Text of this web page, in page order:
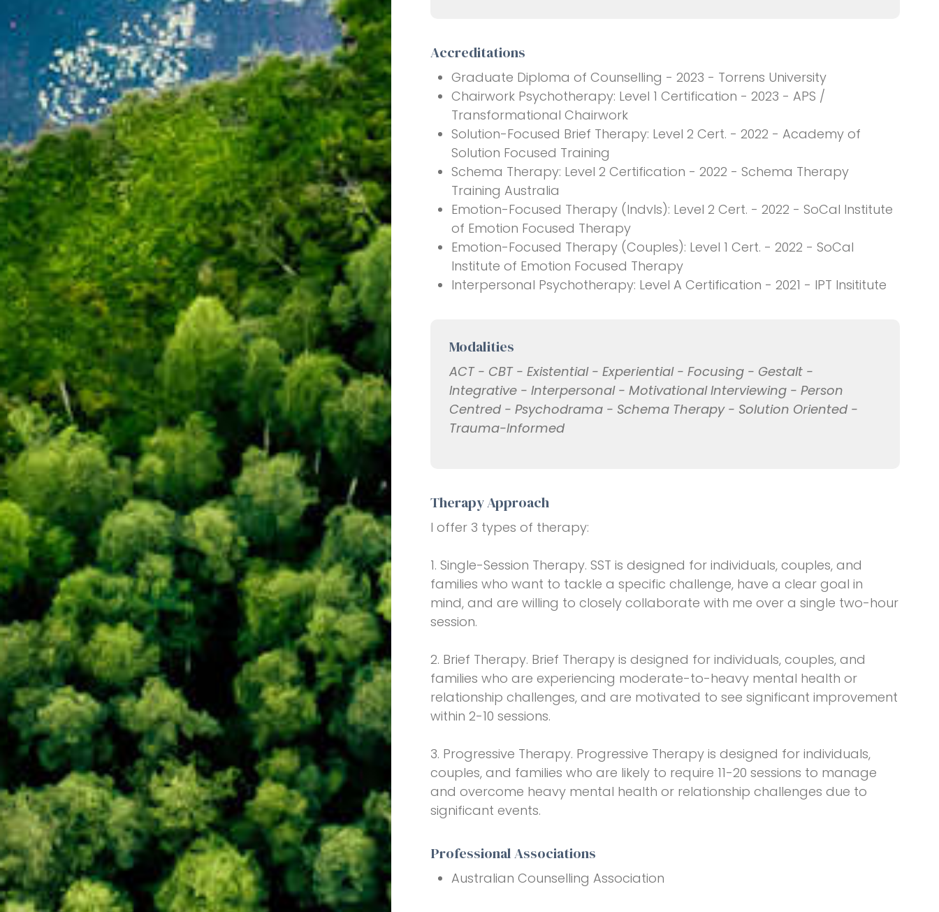
Accreditations
Graduate Diploma of Counselling - 2023 - Torrens University
Chairwork Psychotherapy: Level 1 Certification - 2023 - APS /
Transformational Chairwork
Solution-Focused Brief Therapy: Level 2 Cert. - 2022 - Academy of
Solution Focused Training
Schema Therapy: Level 2 Certification - 2022 - Schema Therapy
Training Australia
Emotion-Focused Therapy (Indvls): Level 2 Cert. - 2022 - SoCal Institute
of Emotion Focused Therapy
Emotion-Focused Therapy (Couples): Level 1 Cert. - 2022 - SoCal
Institute of Emotion Focused Therapy
Interpersonal Psychotherapy: Level A Certification - 2021 - IPT Insititute
Modalities
ACT - CBT - Existential - Experiential - Focusing - Gestalt -
Integrative - Interpersonal - Motivational Interviewing - Person
Centred - Psychodrama - Schema Therapy - Solution Oriented -
Trauma-Informed
Therapy Approach
I offer 3 types of therapy:
1. Single-Session Therapy. SST is designed for individuals, couples, and
families who want to tackle a specific challenge, have a clear goal in
mind, and are willing to closely collaborate with me over a single two-hour
session.
2. Brief Therapy. Brief Therapy is designed for individuals, couples, and
families who are experiencing moderate-to-heavy mental health or
relationship challenges, and are motivated to see significant improvement
within 2-10 sessions.
3. Progressive Therapy. Progressive Therapy is designed for individuals,
couples, and families who are likely to require 11-20 sessions to manage
and overcome heavy mental health or relationship challenges due to
significant events.
Professional Associations
Australian Counselling Association